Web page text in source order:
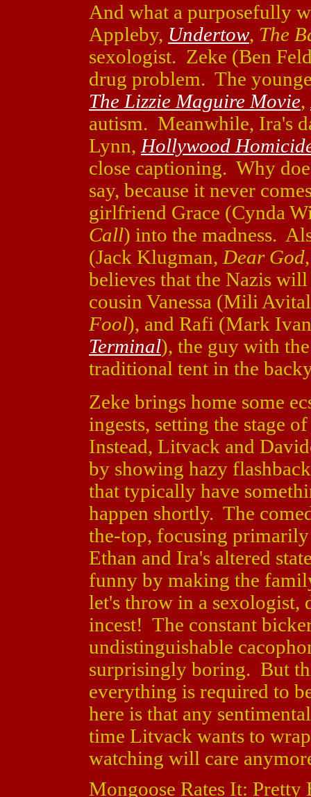
And what a purposefully
Appleby, Undertow, The
sexologist. Zeke (Ben
drug problem. The
The Lizzie Maguire Movie,
autism. Meanwhile, Ira's
Lynn, Hollywood
close captioning. Why
say, because it never
girlfriend Grace (Cynda
Call) into the madness.
(Jack Klugman, Dear God
believes that the Nazis
cousin Vanessa (Mili
Fool), and Rafi (Mark
Terminal), the guy with
traditional tent in the
Zeke brings home some
ingests, setting the stage
Instead, Litvack and
by showing hazy
that typically have
happen shortly. The
the-top, focusing
Ethan and Ira's altered
funny by making the
let's throw in a sexologist,
incest! The constant
undistinguishable
surprisingly boring. But
everything is required to
here is that any
time Litvack wants to
watching will care
Mongoose Rates It: Pretty